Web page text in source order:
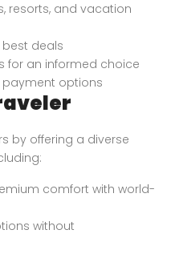
resorts, and vacation
deals
for an informed choice
payment options
by offering a diverse
comfort with world-
without